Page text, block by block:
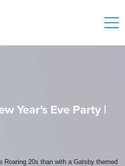
Year's Eve Party |
Roaring 20s than with a Gatsby themed